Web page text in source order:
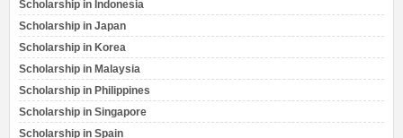
Scholarship in Indonesia
Scholarship in Japan
Scholarship in Korea
Scholarship in Malaysia
Scholarship in Philippines
Scholarship in Singapore
Scholarship in Spain